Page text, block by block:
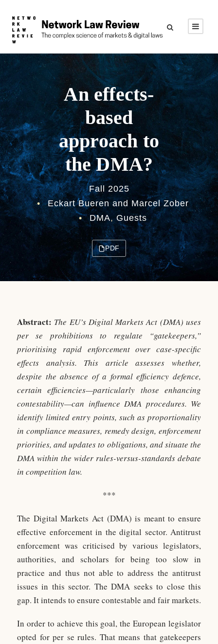
An effects-
based
approach to
the DMA?
Fall 2025
•
Eckart Bueren and Marcel Zober
•
DMA, Guests
PDF
Abstract: The EU’s Digital Markets Act (DMA) uses
per se prohibitions to regulate “gatekeepers,”
prioritising rapid enforcement over case-specific
effects analysis. This article assesses whether,
despite the absence of a formal efficiency defence,
certain efficiencies—particularly those enhancing
contestability—can influence DMA procedures. We
identify limited entry points, such as proportionality
in compliance measures, remedy design, enforcement
priorities, and updates to obligations, and situate the
DMA within the wider rules-versus-standards debate
in competition law.
***
The Digital Markets Act (DMA) is meant to ensure
effective enforcement in the digital sector. Antitrust
enforcement was criticised by various legislators,
authorities, and scholars for being too slow in
practice and thus not able to address the antitrust
issues in this sector. The DMA seeks to close this
gap. It intends to ensure contestable and fair markets.
In order to achieve this goal, the European legislator
opted for per se rules. That means that gatekeepers